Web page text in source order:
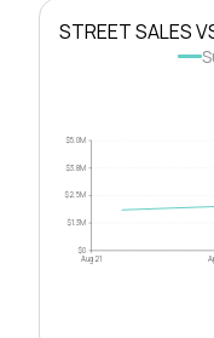
STREET SALES
$0
$1.3M
$2.5M
$3.8M
$5.0M
Aug 21